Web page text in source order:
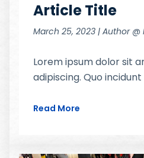
Article Title
March 25, 2023 | Author @
Lorem ipsum dolor sit
adipiscing. Quo
Read More